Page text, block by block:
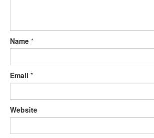
Name *
Email *
Website